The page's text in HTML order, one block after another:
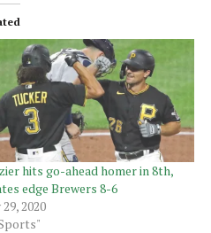
hits go-ahead homer in 8th,
edge Brewers 8-6
29, 2020